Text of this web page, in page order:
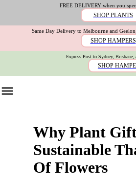
FREE DELIVERY when you
SHOP PLANTS
Same Day Delivery to Melbourne and
SHOP HAMPERS
Express Post to Sydney, Brisbane,
SHOP
Why Plant
Sustainable
Of Flowers